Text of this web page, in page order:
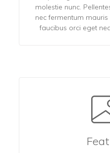
molestie nunc.
nec fermentum
faucibus orci eget